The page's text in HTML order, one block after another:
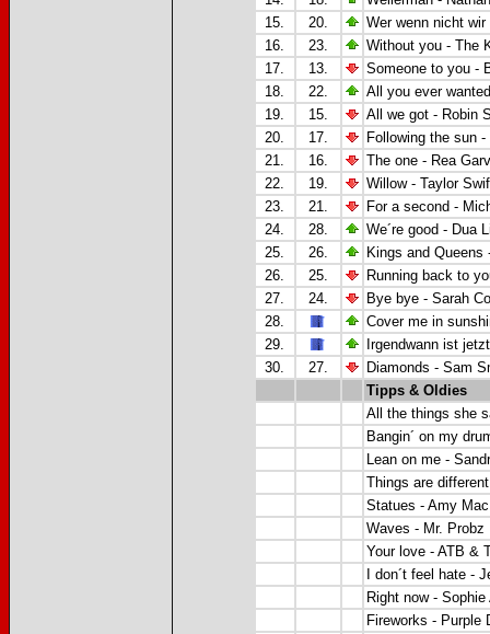
15.
20.
Wer wenn nicht
16.
23. Without you - The
17.
13.
Someone to you -
18.
22.
All you ever
19.
15. All we got - Robin
20.
17. Following the sun -
21.
16. The one - Rea
22.
19.
Willow - Taylor
23.
21.
For a second -
24.
28.
We´re good - Dua
25.
26.
Kings and Queens
26.
25.
Running back to
27.
24.
Bye bye - Sarah
28.
Cover me in
29.
Irgendwann ist
30.
27.
Diamonds - Sam
Tipps & Oldies
All the things she
Bangin´ on my
Lean on me -
Things are
Statues - Amy
Waves - Mr. Probz
Your love - ATB &
I don´t feel hate -
Right now - Sophie
Fireworks - Purple